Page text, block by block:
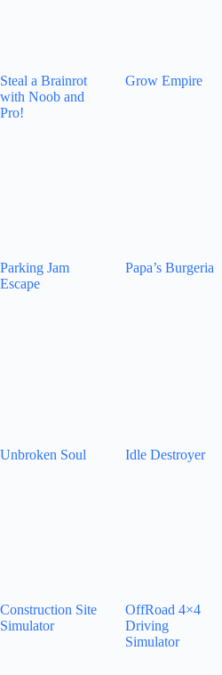
Steal a Brainrot
with Noob and
Pro!
Grow Empire
Parking Jam
Escape
Papa’s Burgeria
Unbroken Soul Idle Destroyer
Construction Site
Simulator
OffRoad 4×4
Driving
Simulator